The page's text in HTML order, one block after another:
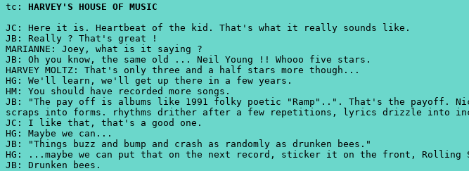
tc: HARVEY'S HOUSE OF MUSIC
JC: Here it is. Heartbeat of the kid. That's what it really sounds like.
JB: Really ? That's great !
MARIANNE: Joey, what is it saying ?
JB: Oh you know, the same old ... Neil Young !! Whooo five stars.
HARVEY MOLTZ: That's only three and a half stars more though...
HG: We'll learn, we'll get up there in a few years.
HM: You should have recorded more songs.
JB: "The pay off is albums like 1991 folky poetic "Ramp"..". That's the payoff.
scraps into forms. rhythms drither after a few repetitions, lyrics drizzle into
JC: I like that, that's a good one.
HG: Maybe we can...
JB: "Things buzz and bump and crash as randomly as drunken bees."
HG: ...maybe we can put that on the next record, sticker it on the front, Rolling
JB: Drunken bees.